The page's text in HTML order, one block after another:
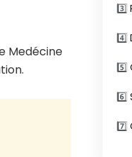
Medécine
3️⃣
4️⃣
5️⃣
6️⃣
7️⃣